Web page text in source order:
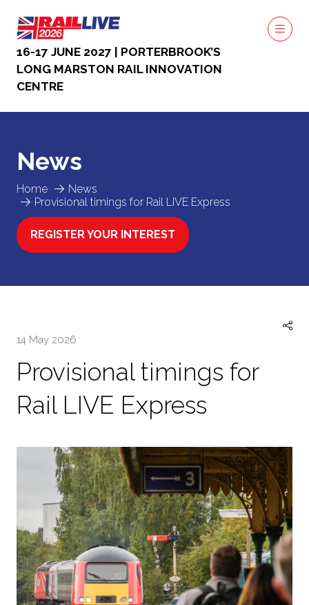
16-17 JUNE 2027 | PORTERBROOK’S
LONG MARSTON RAIL INNOVATION
CENTRE
Home
News
Provisional timings for Rail LIVE Express
News
REGISTER YOUR INTEREST
(OPENS
14 May 2026
Provisional timings for
Rail LIVE Express